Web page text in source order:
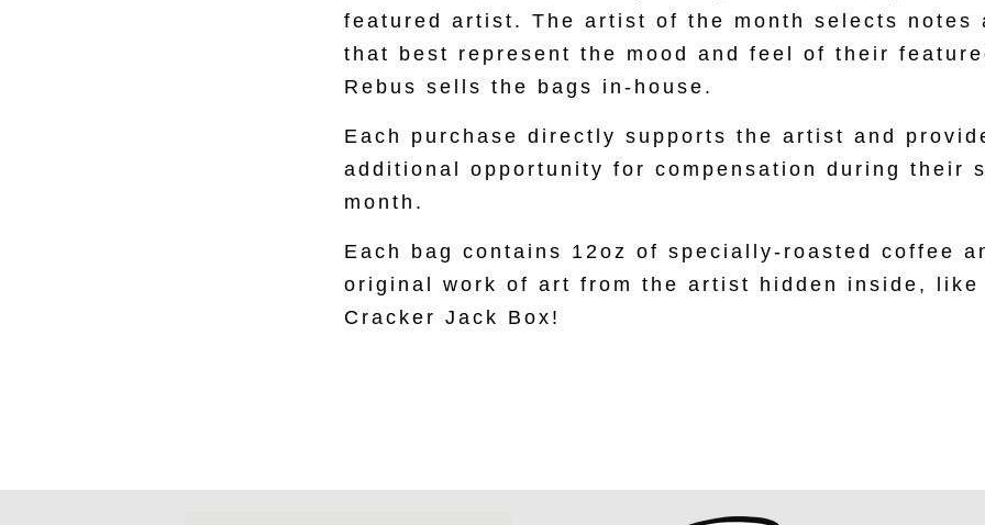
featured artist. The artist of the month selects notes
that best represent the mood and feel of their
Rebus sells the bags in-house.
Each purchase directly supports the artist and
additional opportunity for compensation during their
month.
Each bag contains 12oz of specially-roasted coffee
original work of art from the artist hidden inside, like
Cracker Jack Box!